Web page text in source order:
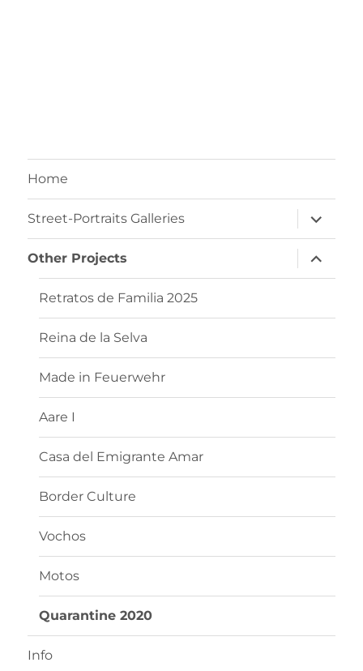
Home
Street-Portraits Galleries
Other Projects
Retratos de Familia 2025
Reina de la Selva
Made in Feuerwehr
Aare I
Casa del Emigrante Amar
Border Culture
Vochos
Motos
Quarantine 2020
Info